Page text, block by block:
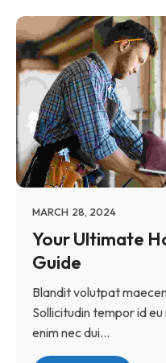
MARCH 28, 2024
Your Ultimate
Guide
Blandit volutpat
Sollicitudin tempor id eu
enim nec dui...